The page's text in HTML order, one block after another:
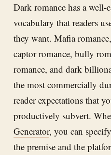
Dark romance has a well-
vocabulary that readers
they want. Mafia
captor romance, bully
romance, and dark
the most commercially
reader expectations that
productively subvert.
Generator, you can
the premise and the